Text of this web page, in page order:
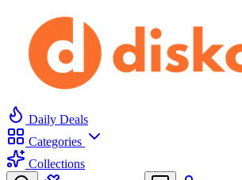
Daily Deals
Categories
Collections